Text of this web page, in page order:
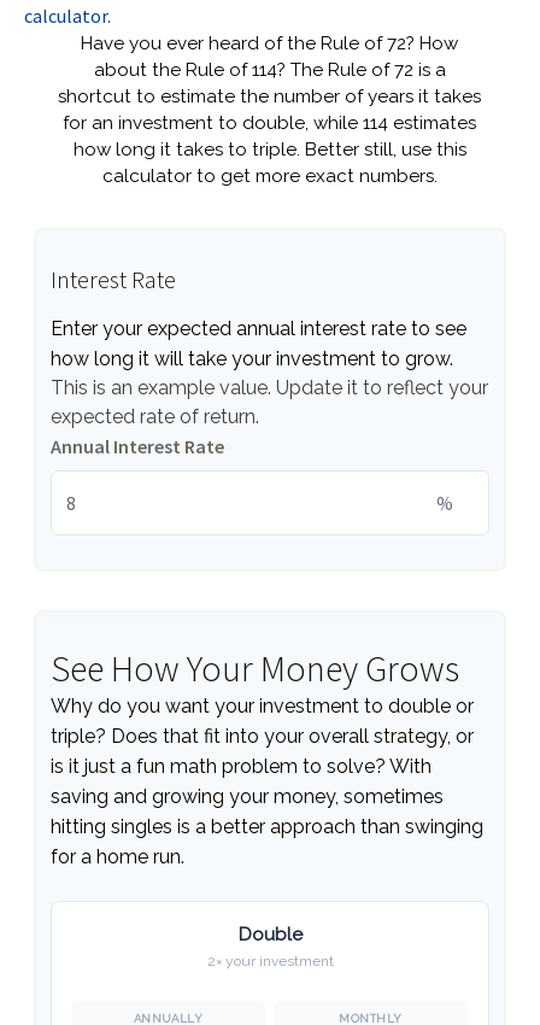
calculator.
Have you ever heard of the Rule of 72? How
about the Rule of 114? The Rule of 72 is a
shortcut to estimate the number of years it takes
for an investment to double, while 114 estimates
how long it takes to triple. Better still, use this
calculator to get more exact numbers.
Interest Rate
Enter your expected annual interest rate to see
how long it will take your investment to grow.
This is an example value. Update it to reflect your
expected rate of return.
Annual Interest Rate
%
See How Your Money Grows
Why do you want your investment to double or
triple? Does that fit into your overall strategy, or
is it just a fun math problem to solve? With
saving and growing your money, sometimes
hitting singles is a better approach than swinging
for a home run.
Double
2× your investment